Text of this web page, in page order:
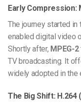
Early Compression:
The journey started
enabled digital video
Shortly after, MPEG-2
TV broadcasting. It
widely adopted in the
The Big Shift: H.264